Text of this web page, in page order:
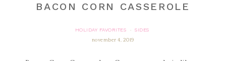
BACON CORN CASSEROLE
HOLIDAY FAVORITES ·
SIDES
november 4, 2019